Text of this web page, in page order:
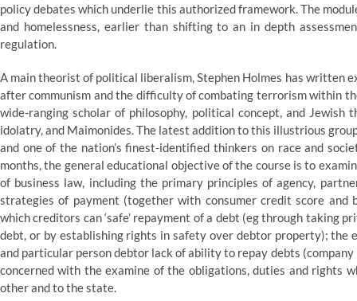
policy debates which underlie this authorized framework. The
and homelessness, earlier than shifting to an in depth
regulation.
A main theorist of political liberalism, Stephen Holmes has written
after communism and the difficulty of combating terrorism within
wide-ranging scholar of philosophy, political concept, and
idolatry, and Maimonides. The latest addition to this illustrious
and one of the nation’s finest-identified thinkers on race and
months, the general educational objective of the course is to
of business law, including the primary principles of agency,
strategies of payment (together with consumer credit score and
which creditors can ‘safe’ repayment of a debt (eg through taking
debt, or by establishing rights in safety over debtor property); the
and particular person debtor lack of ability to repay debts
concerned with the examine of the obligations, duties and rights
other and to the state.